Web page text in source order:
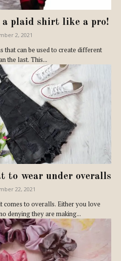
plaid shirt like a pro!
2, 2021
that can be used to create different
the last. This...
to wear under overalls
22, 2021
comes to overalls. Either you love
denying they are making...